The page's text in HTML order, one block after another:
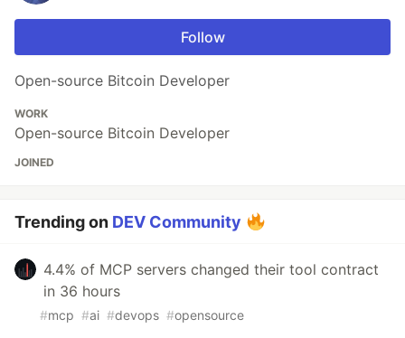
Follow
Open-source Bitcoin Developer
WORK
Open-source Bitcoin Developer
JOINED
Trending on DEV Community
4.4% of MCP servers changed their tool contract
in 36 hours
#mcp #ai #devops #opensource